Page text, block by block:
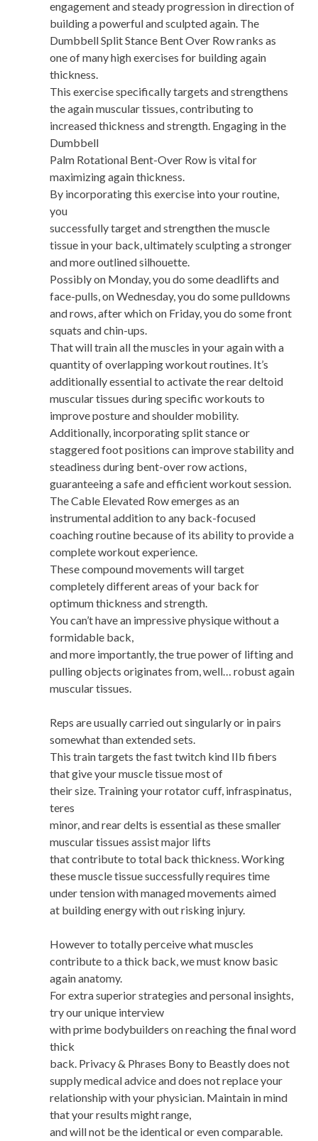
engagement and steady progression in direction of
building a powerful and sculpted again. The
Dumbbell Split Stance Bent Over Row ranks as
one of many high exercises for building again
thickness.
This exercise specifically targets and strengthens
the again muscular tissues, contributing to
increased thickness and strength. Engaging in the
Dumbbell
Palm Rotational Bent-Over Row is vital for
maximizing again thickness.
By incorporating this exercise into your routine,
you
successfully target and strengthen the muscle
tissue in your back, ultimately sculpting a stronger
and more outlined silhouette.
Possibly on Monday, you do some deadlifts and
face-pulls, on Wednesday, you do some pulldowns
and rows, after which on Friday, you do some front
squats and chin-ups.
That will train all the muscles in your again with a
quantity of overlapping workout routines. It’s
additionally essential to activate the rear deltoid
muscular tissues during specific workouts to
improve posture and shoulder mobility.
Additionally, incorporating split stance or
staggered foot positions can improve stability and
steadiness during bent-over row actions,
guaranteeing a safe and efficient workout session.
The Cable Elevated Row emerges as an
instrumental addition to any back-focused
coaching routine because of its ability to provide a
complete workout experience.
These compound movements will target
completely different areas of your back for
optimum thickness and strength.
You can’t have an impressive physique without a
formidable back,
and more importantly, the true power of lifting and
pulling objects originates from, well… robust again
muscular tissues.
Reps are usually carried out singularly or in pairs
somewhat than extended sets.
This train targets the fast twitch kind IIb fibers
that give your muscle tissue most of
their size. Training your rotator cuff, infraspinatus,
teres
minor, and rear delts is essential as these smaller
muscular tissues assist major lifts
that contribute to total back thickness. Working
these muscle tissue successfully requires time
under tension with managed movements aimed
at building energy with out risking injury.
However to totally perceive what muscles
contribute to a thick back, we must know basic
again anatomy.
For extra superior strategies and personal insights,
try our unique interview
with prime bodybuilders on reaching the final word
thick
back. Privacy & Phrases Bony to Beastly does not
supply medical advice and does not replace your
relationship with your physician. Maintain in mind
that your results might range,
and will not be the identical or even comparable.